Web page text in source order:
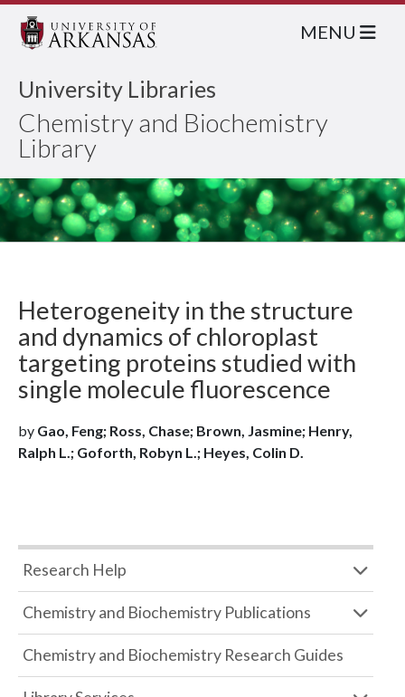
University Libraries
Chemistry and Biochemistry
Library
MENU
Heterogeneity in the structure
and dynamics of chloroplast
targeting proteins studied with
single molecule fluorescence
by Gao, Feng; Ross, Chase; Brown, Jasmine; Henry,
Ralph L.; Goforth, Robyn L.; Heyes, Colin D.
Research Help
Chemistry and Biochemistry Publications
Chemistry and Biochemistry Research Guides